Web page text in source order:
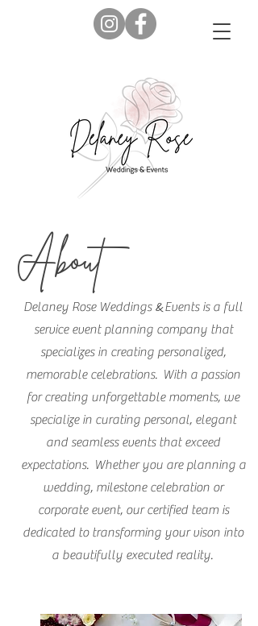
About
Delaney Rose Weddings &Events is a full
service event planning company that
specializes in creating personalized,
memorable celebrations. With a passion
for creating unforgettable moments, we
specialize in curating personal, elegant
and seamless events that exceed
expectations. Whether you are planning a
wedding, milestone celebration or
corporate event, our certified team is
dedicated to transforming your vison into
a beautifully executed reality.